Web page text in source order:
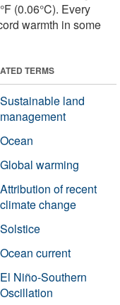
(0.06°C). Every
warmth in some
TERMS
Sustainable land
management
Ocean
Global warming
Attribution of recent
climate change
Solstice
Ocean current
El Niño-Southern
Oscillation